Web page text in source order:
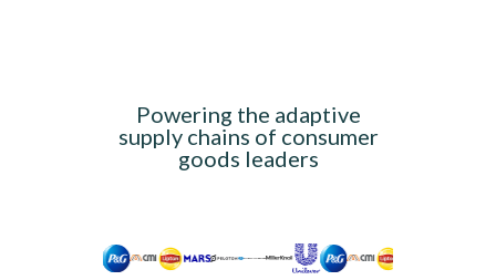
Powering the adaptive
supply chains of consumer
goods leaders